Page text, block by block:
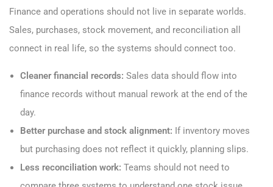
Finance and operations should not live in separate worlds.
Sales, purchases, stock movement, and reconciliation all
connect in real life, so the systems should connect too.
Cleaner financial records: Sales data should flow into
finance records without manual rework at the end of the
day.
Better purchase and stock alignment: If inventory moves
but purchasing does not reflect it quickly, planning slips.
Less reconciliation work: Teams should not need to